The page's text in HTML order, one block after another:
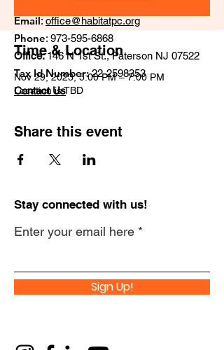
Time & Location
Nov 29, 2023, 5:00 PM – 7:00 PM
Location is TBD
Share this event
Email: office@habitatpc.org
Phone: 973-595-6868
Office:146 N 1st St., Paterson NJ 07522
Tax Id Number: 22-2598353
Contact Us
Stay connected with us!
Enter your email here
Sign Up!